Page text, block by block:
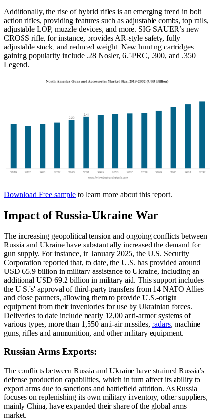
Additionally, the rise of hybrid rifles is an emerging trend in bolt
action rifles, providing features such as adjustable combs, top rails,
adjustable LOP, muzzle devices, and more. SIG SAUER’s new
CROSS rifle, for instance, provides AR-style safety, fully
adjustable stock, and reduced weight. New hunting cartridges
gaining popularity include .28 Nosler, 6.5PRC, .300, and .350
Legend.
Download Free sample to learn more about this report.
Impact of Russia-Ukraine War
The increasing geopolitical tension and ongoing conflicts between
Russia and Ukraine have substantially increased the demand for
gun supply. For instance, in January 2025, the U.S. Security
Corporation reported that, to date, the U.S. has provided around
USD 65.9 billion in military assistance to Ukraine, including an
additional USD 69.2 billion in military aid. This support includes
the U.S.'s' approval of third-party transfers from 14 NATO Allies
and close partners, allowing them to provide U.S.-origin
equipment from their inventories for use by Ukrainian forces.
Deliveries to date include nearly 12,00 anti-armor systems of
various types, more than 1,550 anti-air missiles, radars, machine
guns, rifles and ammunition, and other military equipment.
Russian Arms Exports:
The conflicts between Russia and Ukraine have strained Russia’s
defense production capabilities, which in turn affect its ability to
export arms due to sanctions and battlefield attrition. As Russia
focuses on replenishing its own military inventory, other suppliers,
mainly China, have expanded their share of the global arms
market.